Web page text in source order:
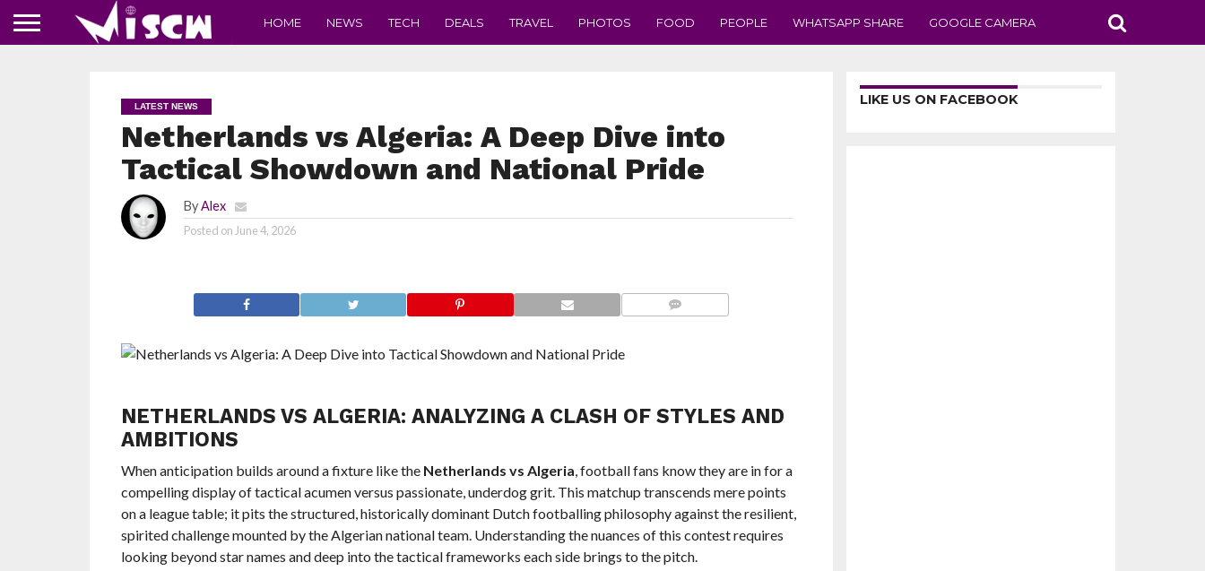
HOME NEWS TECH DEALS TRAVEL PHOTOS FOOD PEOPLE WHATSAPP SHARE GOOGLE CAMERA
LATEST NEWS
Netherlands vs Algeria: A Deep Dive into
Tactical Showdown and National Pride
ByAlex
Posted on June 4, 2026
NETHERLANDS VS ALGERIA: ANALYZING A CLASH OF STYLES AND
AMBITIONS
When anticipation builds around a fixture like the Netherlands vs Algeria, football fans know they are in for a
compelling display of tactical acumen versus passionate, underdog grit. This matchup transcends mere points
on a league table; it pits the structured, historically dominant Dutch footballing philosophy against the resilient,
spirited challenge mounted by the Algerian national team. Understanding the nuances of this contest requires
looking beyond star names and deep into the tactical frameworks each side brings to the pitch.
LIKE US ON FACEBOOK